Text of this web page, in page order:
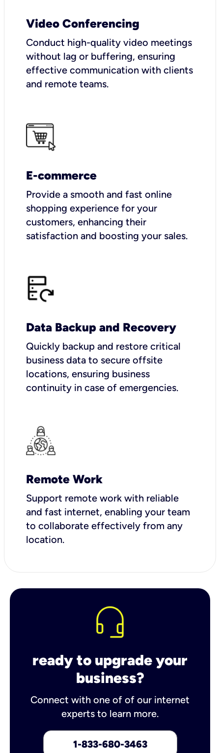
Video Conferencing
Conduct high-quality video meetings
without lag or buffering, ensuring
effective communication with clients
and remote teams.
E-commerce
Provide a smooth and fast online
shopping experience for your
customers, enhancing their
satisfaction and boosting your sales.
Data Backup and Recovery
Quickly backup and restore critical
business data to secure offsite
locations, ensuring business
continuity in case of emergencies.
Remote Work
Support remote work with reliable
and fast internet, enabling your team
to collaborate effectively from any
location.
ready to upgrade your
business?
Connect with one of of our internet
experts to learn more.
1-833-680-3463